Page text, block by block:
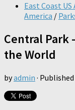
East Coast
America /
Central Park
the World
byadmin · Published